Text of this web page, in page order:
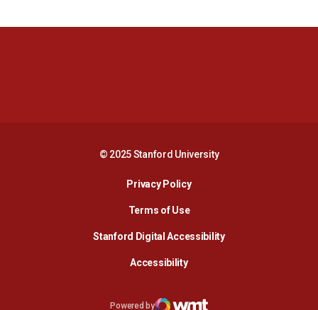
© 2025 Stanford University
Privacy PolicyOpens in a new window
Terms of Use
Stanford Digital AccessibilityOpens in a new
AccessibilityOpens in a new window
Opens in a new window
Powered by